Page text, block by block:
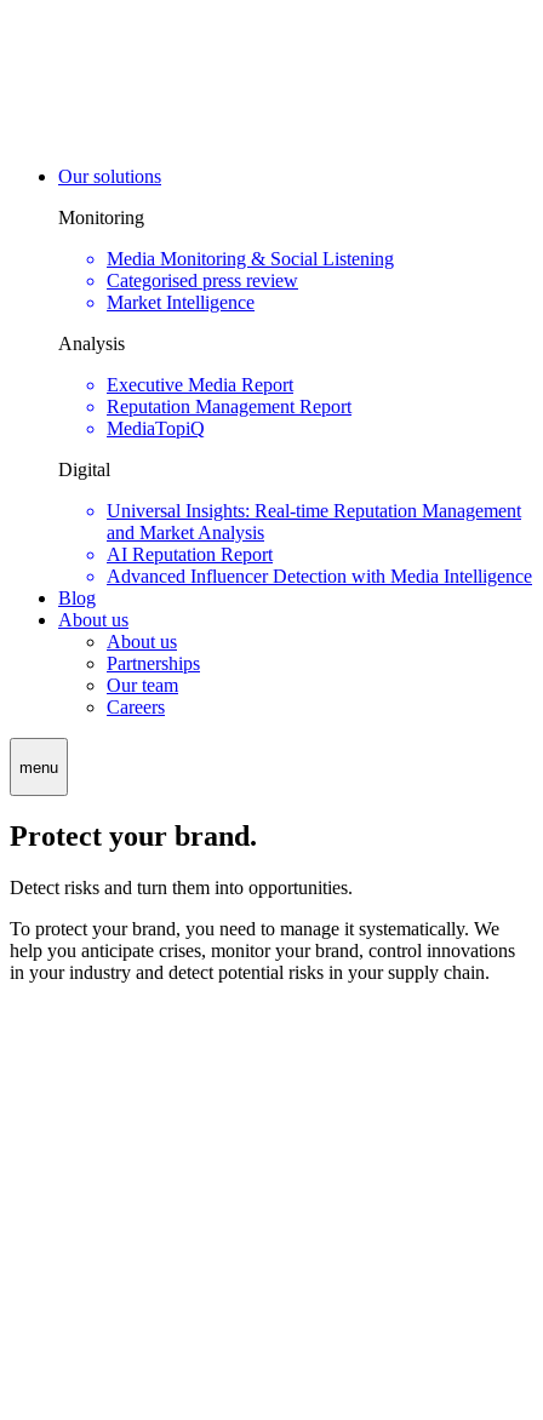
Our solutions
Monitoring
Media Monitoring & Social Listening
Categorised press review
Market Intelligence
Analysis
Executive Media Report
Reputation Management Report
MediaTopiQ
Digital
Universal Insights: Real-time Reputation Management
and Market Analysis
AI Reputation Report
Advanced Influencer Detection with Media Intelligence
Blog
About us
About us
Partnerships
Our team
Careers
menu
Protect your brand.
Detect risks and turn them into opportunities.
To protect your brand, you need to manage it systematically. We
help you anticipate crises, monitor your brand, control innovations
in your industry and detect potential risks in your supply chain.